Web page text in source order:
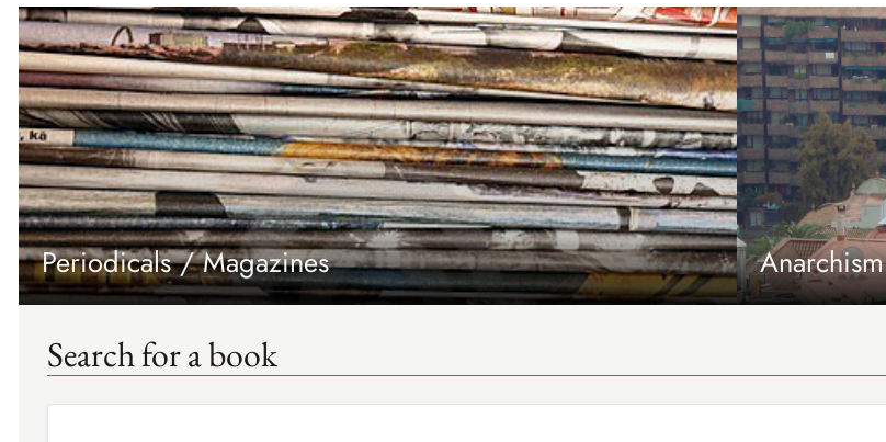
Periodicals / Magazines Anarchism
Search for a book